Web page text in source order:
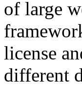
of large
license
different